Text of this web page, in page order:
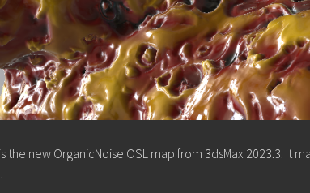
the new OrganicNoise OSL map from 3dsMax 2023.3. It